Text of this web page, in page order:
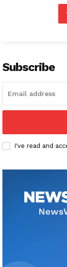
Subscribe
I've read and